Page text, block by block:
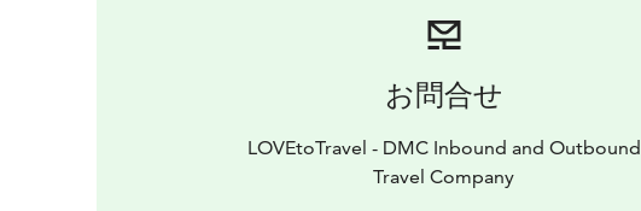
お問合せ
LOVEtoTravel - DMC Inbound and Outbound
Travel Company